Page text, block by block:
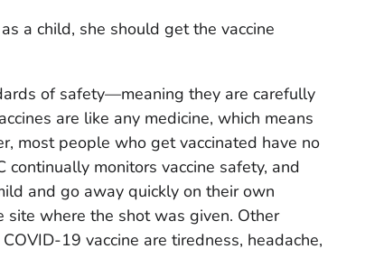
a child, she should get the vaccine
of safety—meaning they are carefully
are like any medicine, which means
most people who get vaccinated have no
monitors vaccine safety, and
and go away quickly on their own
where the shot was given. Other
19 vaccine are tiredness, headache,